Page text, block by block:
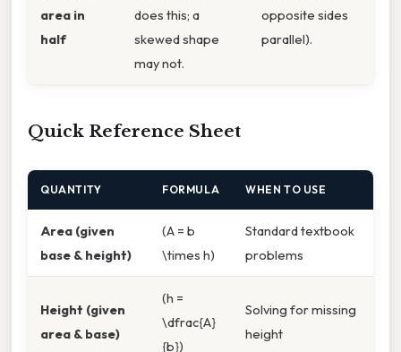
area in
half
does this; a
skewed shape
may not.
opposite sides
parallel).
Quick Reference Sheet
QUANTITY FORMULA WHEN TO USE
Area (given
base & height)
(A = b
\times h)
Standard textbook
problems
Height (given
area & base)
(h =
\dfrac{A}
{b})
Solving for missing
height